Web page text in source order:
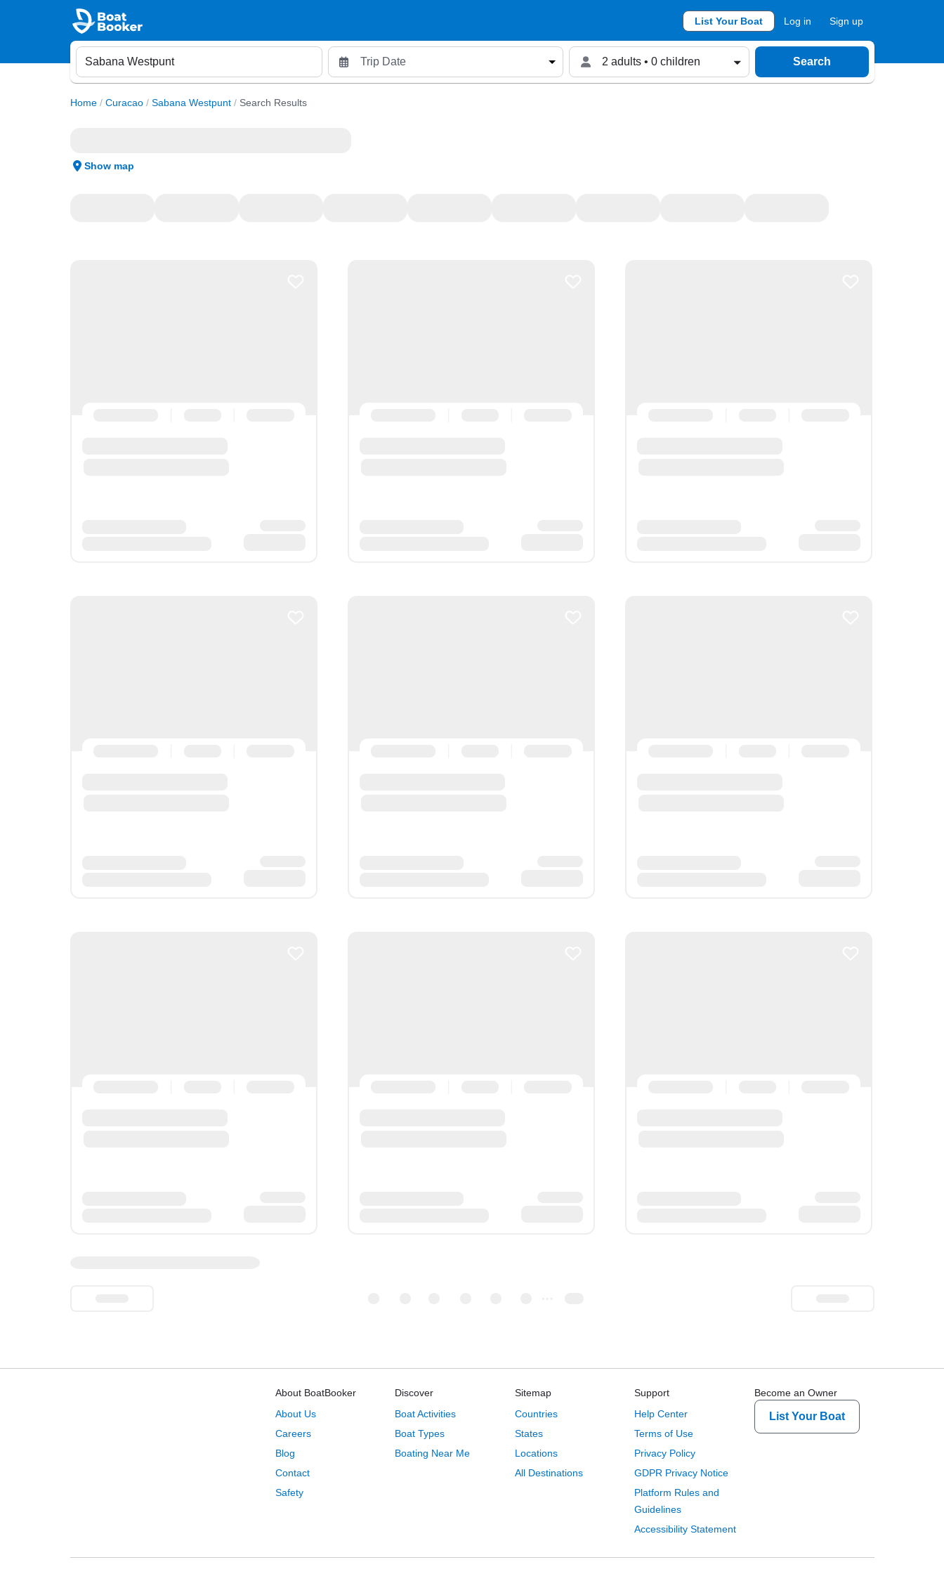
List Your Boat Log in Sign up
2 adults • 0 children Search
Home / Curacao / Sabana Westpunt / Search Results
Show map
About BoatBooker
About Us
Careers
Blog
Contact
Safety
Discover
Boat Activities
Boat Types
Boating Near Me
Sitemap
Countries
States
Locations
All Destinations
Support
Help Center
Terms of Use
Privacy Policy
GDPR Privacy Notice
Platform Rules and
Guidelines
Accessibility Statement
Become an Owner
List Your Boat